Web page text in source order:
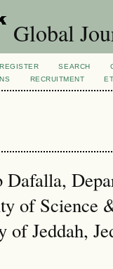
Global
REGISTER SEARCH
RECRUITMENT
Dafalla,
of Science
of Jeddah,